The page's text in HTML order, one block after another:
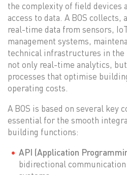
the complexity of field devices
access to data. A BOS collects,
real-time data from sensors,
management systems,
technical infrastructures in
not only real-time analytics,
processes that optimise
operating costs.
A BOS is based on several key
essential for the smooth
building functions:
API (Application
bidirectional